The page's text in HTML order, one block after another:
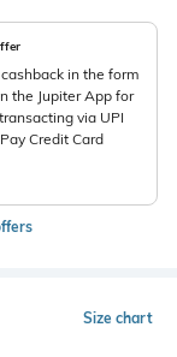
in the form
the Jupiter App for
via UPI
Credit Card
Size chart